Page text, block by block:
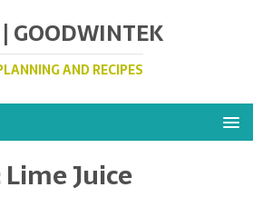
GOODWINTEK
AND RECIPES
Lime Juice